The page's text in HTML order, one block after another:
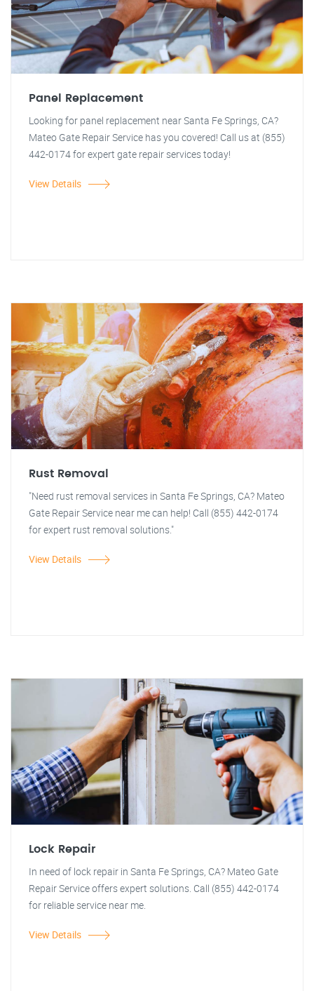
Panel Replacement
Looking for panel replacement near Santa Fe Springs, CA?
Mateo Gate Repair Service has you covered! Call us at (855)
442-0174 for expert gate repair services today!
View Details
Rust Removal
"Need rust removal services in Santa Fe Springs, CA? Mateo
Gate Repair Service near me can help! Call (855) 442-0174
for expert rust removal solutions."
View Details
Lock Repair
In need of lock repair in Santa Fe Springs, CA? Mateo Gate
Repair Service offers expert solutions. Call (855) 442-0174
for reliable service near me.
View Details